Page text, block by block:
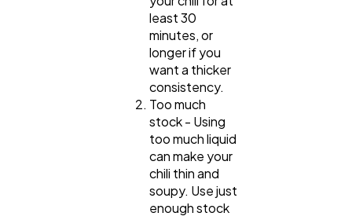
least 30
minutes, or
longer if you
want a thicker
consistency.
Too much
stock - Using
too much liquid
can make your
chili thin and
soupy. Use just
enough stock